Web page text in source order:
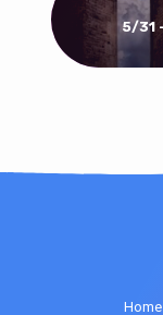
5/31
Home